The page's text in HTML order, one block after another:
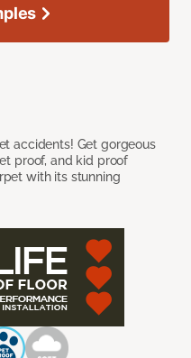
accidents! Get gorgeous
proof, and kid proof
with its stunning